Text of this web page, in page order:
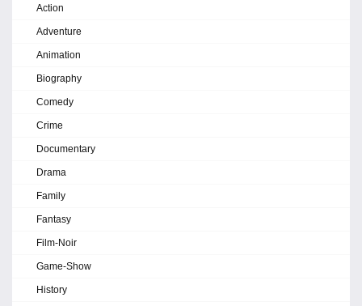
Action
Adventure
Animation
Biography
Comedy
Crime
Documentary
Drama
Family
Fantasy
Film-Noir
Game-Show
History